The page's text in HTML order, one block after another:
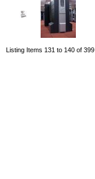
Listing Items 131 to 140 of 399